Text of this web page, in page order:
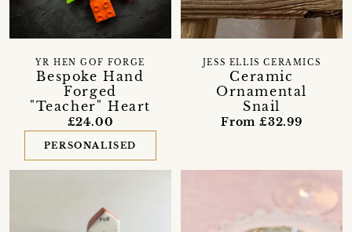
Bespoke Hand
Forged
"Teacher" Heart
YR HEN GOF FORGE
£24.00
PERSONALISED
Ceramic
Ornamental
Snail
JESS ELLIS CERAMICS
From £32.99